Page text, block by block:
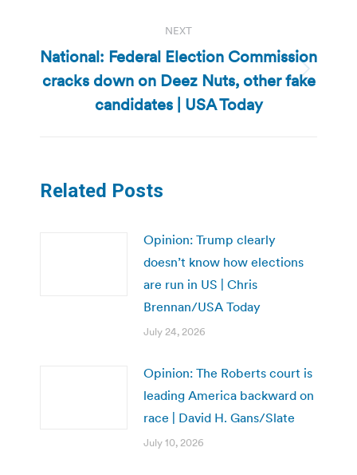
NEXT
Next
post:
National: Federal Election Commission
cracks down on Deez Nuts, other fake
candidates | USA Today
Related Posts
Opinion: Trump clearly
doesn’t know how elections
are run in US | Chris
Brennan/USA Today
July 24, 2026
Opinion: The Roberts court is
leading America backward on
race | David H. Gans/Slate
July 10, 2026